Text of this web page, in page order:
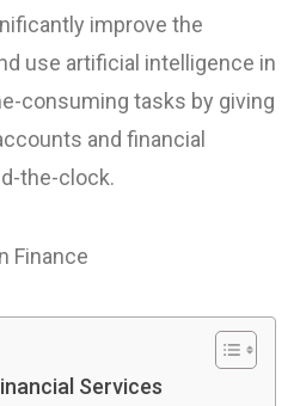
improve the
use artificial intelligence in
consuming tasks by giving
and financial
the-clock.
Services